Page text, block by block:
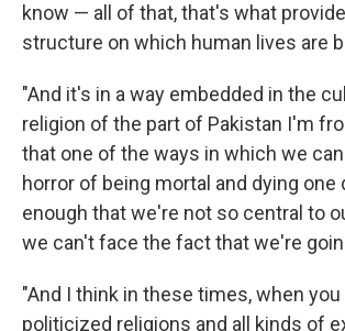
know — all of that, that's what
structure on which human lives are
"And it's in a way embedded in the
religion of the part of Pakistan I'm
that one of the ways in which we
horror of being mortal and dying one
enough that we're not so central to
we can't face the fact that we're
"And I think in these times, when you
politicized religions and all kinds of